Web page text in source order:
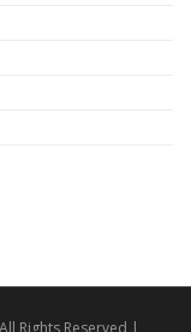
Rights Reserved |